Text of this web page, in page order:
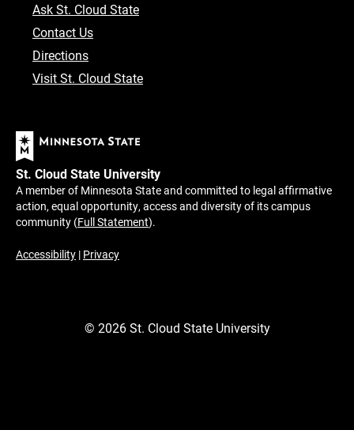
Ask St. Cloud State
Contact Us
Directions
Visit St. Cloud State
St. Cloud State University
A member of Minnesota State and committed to legal affirmative
action, equal opportunity, access and diversity of its campus
community (Full Statement).
Accessibility | Privacy
© 2026St. Cloud State University